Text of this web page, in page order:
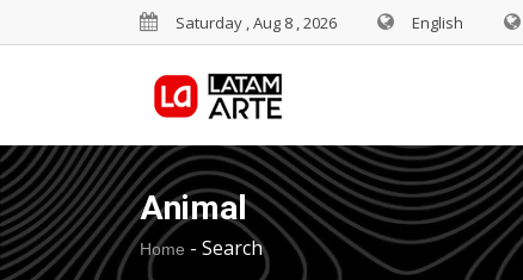
Saturday , Aug 8 , 2026 English
Animal
Home - Search